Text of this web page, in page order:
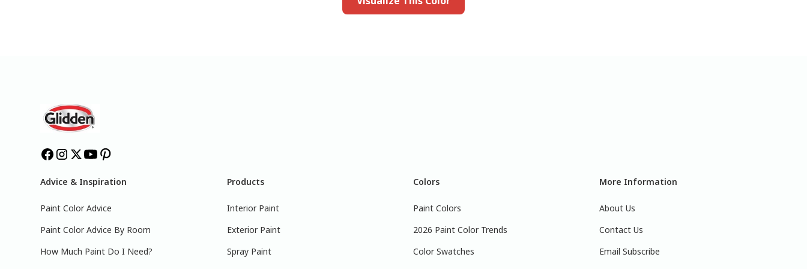
Advice & Inspiration
Paint Color Advice
Paint Color Advice By Room
How Much Paint Do I Need?
Products
Interior Paint
Exterior Paint
Spray Paint
Colors
Paint Colors
2026 Paint Color Trends
Color Swatches
More Information
About Us
Contact Us
Email Subscribe